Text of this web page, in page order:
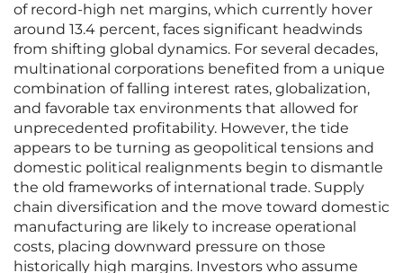
of record-high net margins, which currently hover
around 13.4 percent, faces significant headwinds
from shifting global dynamics. For several decades,
multinational corporations benefited from a unique
combination of falling interest rates, globalization,
and favorable tax environments that allowed for
unprecedented profitability. However, the tide
appears to be turning as geopolitical tensions and
domestic political realignments begin to dismantle
the old frameworks of international trade. Supply
chain diversification and the move toward domestic
manufacturing are likely to increase operational
costs, placing downward pressure on those
historically high margins. Investors who assume